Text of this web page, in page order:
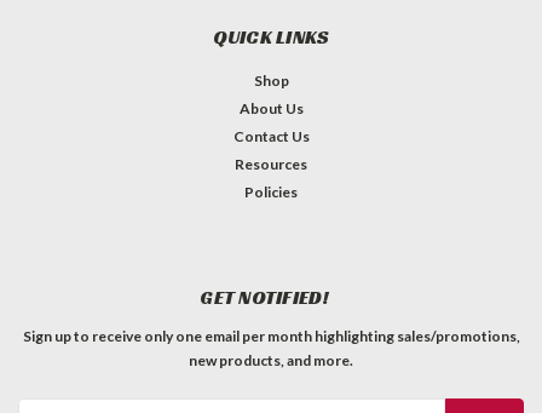
QUICK LINKS
Shop
About Us
Contact Us
Resources
Policies
GET NOTIFIED!
Sign up to receive only one email per month highlighting sales/promotions,
new products, and more.